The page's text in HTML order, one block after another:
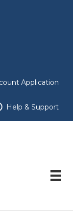
Application
Help & Support